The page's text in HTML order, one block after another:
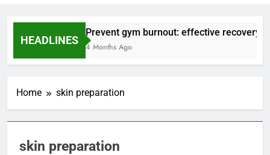
HEADLINES
Prevent gym burnout: effective recovery
4 Months Ago
Home skin preparation
skin preparation